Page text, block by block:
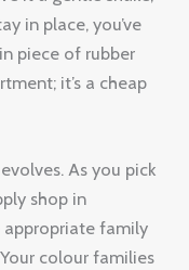
in place, you’ve
piece of rubber
it’s a cheap
As you pick
shop in
family
colour families